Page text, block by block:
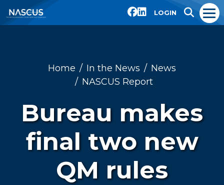
LOGIN
Home In the News
News
NASCUS Report
Bureau makes
final two new
QM rules